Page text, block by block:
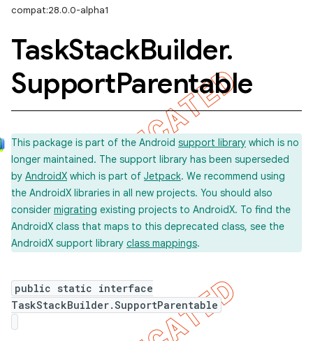
compat:28.0.0-alpha1
TaskStackBuilder.
SupportParentable
This package is part of the Android support library which is no
longer maintained. The support library has been superseded
by AndroidX which is part of Jetpack. We recommend using
the AndroidX libraries in all new projects. You should also
consider migrating existing projects to AndroidX. To find the
AndroidX class that maps to this deprecated class, see the
AndroidX support library class mappings.
public static interface
TaskStackBuilder.SupportParentable